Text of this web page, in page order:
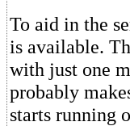
To aid in the
is available.
with just one
probably
starts running